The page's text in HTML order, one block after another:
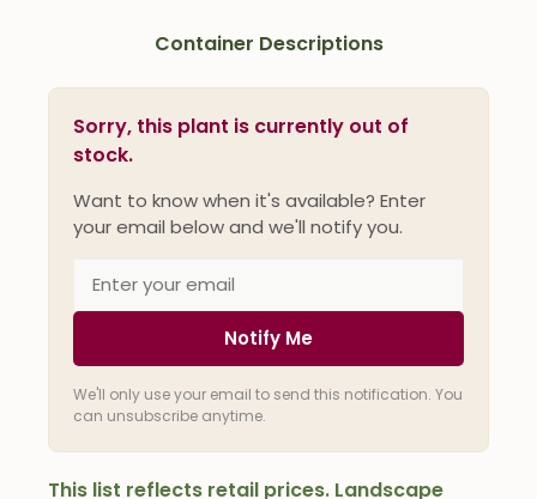
Container Descriptions
Sorry, this plant is currently out of
stock.
Want to know when it's available? Enter
your email below and we'll notify you.
Notify Me
We'll only use your email to send this notification. You
can unsubscribe anytime.
This list reflects retail prices. Landscape